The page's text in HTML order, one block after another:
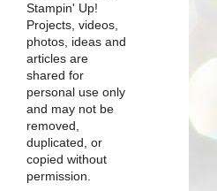
Stampin' Up!
Projects, videos,
photos, ideas and
articles are
shared for
personal use only
and may not be
removed,
duplicated, or
copied without
permission.